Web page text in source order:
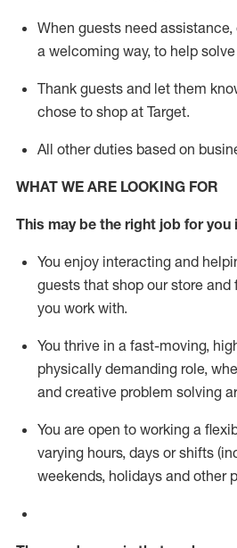
When guests need assistance,
a welcoming way, to help
Thank guests and let them
chose to shop at Target.
All other duties based on
WHAT WE ARE LOOKING FOR
This maybe the right job for you
You enjoy interacting and
guests that shop our store and
you work with.
You thrive in a fast-moving,
physically demanding role,
and creative problem solving
You are open to working a
varying hours, days or shifts
weekends, holidays and other